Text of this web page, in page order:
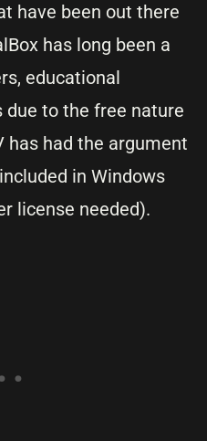
have been out there
has long been a
educational
to the free nature
has had the argument
in Windows
license needed).